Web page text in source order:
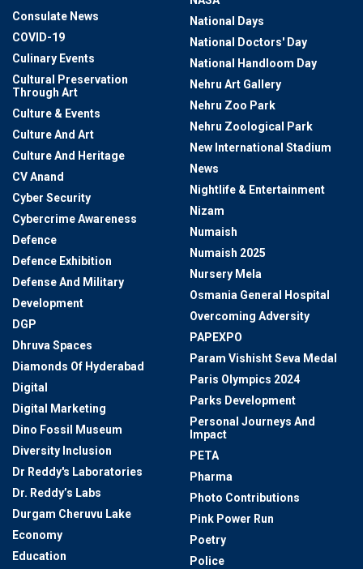
Consulate News
COVID-19
Culinary Events
Cultural Preservation
Through Art
Culture & Events
Culture And Art
Culture And Heritage
CV Anand
Cyber Security
Cybercrime Awareness
Defence
Defence Exhibition
Defense And Military
Development
DGP
Dhruva Spaces
Diamonds Of Hyderabad
Digital
Digital Marketing
Dino Fossil Museum
Diversity Inclusion
Dr Reddy's Laboratories
Dr. Reddy’s Labs
Durgam Cheruvu Lake
Economy
Education
National Days
National Doctors' Day
National Handloom Day
Nehru Art Gallery
Nehru Zoo Park
Nehru Zoological Park
New International Stadium
News
Nightlife & Entertainment
Nizam
Numaish
Numaish 2025
Nursery Mela
Osmania General Hospital
Overcoming Adversity
PAPEXPO
Param Vishisht Seva Medal
Paris Olympics 2024
Parks Development
Personal Journeys And
Impact
PETA
Pharma
Photo Contributions
Pink Power Run
Poetry
Police